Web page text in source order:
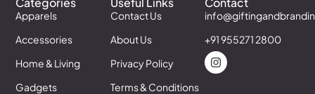
Apparels
Accessories
Home & Living
Gadgets
Contact Us
About Us
Privacy Policy
Terms & Conditions
+91 955271 2800